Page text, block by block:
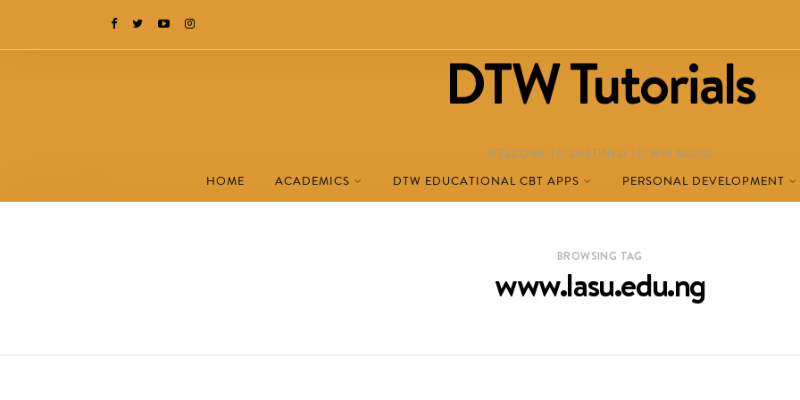
DTW Tutorials
WELCOME TO DESTINED TO WIN BLOG!
HOME ACADEMICS DTW EDUCATIONAL CBT APPS PERSONAL DEVELOPMENT
BROWSING TAG
www.lasu.edu.ng